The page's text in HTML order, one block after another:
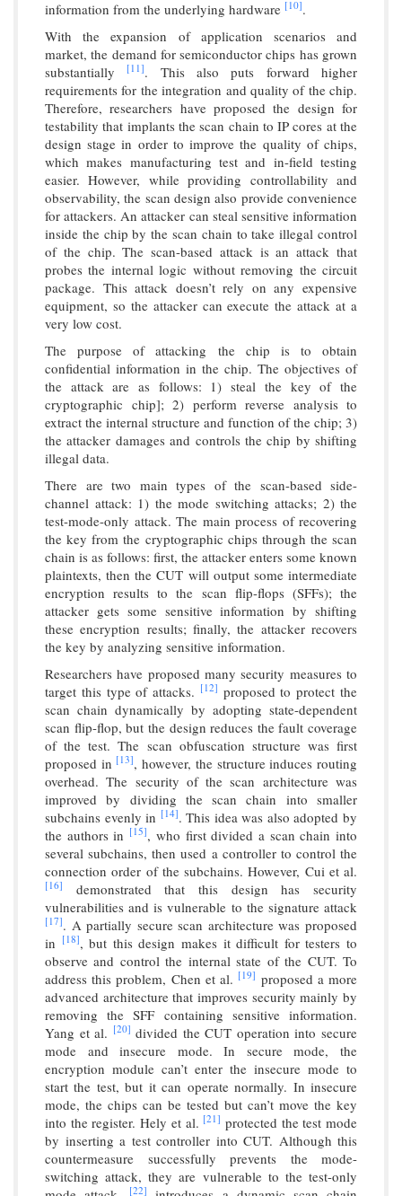
information from the underlying hardware [10].
With the expansion of application scenarios and
market, the demand for semiconductor chips has grown
substantially
[11]. This also puts forward higher
requirements for the integration and quality of the chip.
Therefore, researchers have proposed the design for
testability that implants the scan chain to IP cores at the
design stage in order to improve the quality of chips,
which makes manufacturing test and in-field testing
easier. However, while providing controllability and
observability, the scan design also provide convenience
for attackers. An attacker can steal sensitive information
inside the chip by the scan chain to take illegal control
of the chip. The scan-based attack is an attack that
probes the internal logic without removing the circuit
package. This attack doesn’t rely on any expensive
equipment, so the attacker can execute the attack at a
very low cost.
The purpose of attacking the chip is to obtain
confidential information in the chip. The objectives of
the attack are as follows: 1) steal the key of the
cryptographic chip]; 2) perform reverse analysis to
extract the internal structure and function of the chip; 3)
the attacker damages and controls the chip by shifting
illegal data.
There are two main types of the scan-based side-
channel attack: 1) the mode switching attacks; 2) the
test-mode-only attack. The main process of recovering
the key from the cryptographic chips through the scan
chain is as follows: first, the attacker enters some known
plaintexts, then the CUT will output some intermediate
encryption results to the scan flip-flops (SFFs); the
attacker gets some sensitive information by shifting
these encryption results; finally, the attacker recovers
the key by analyzing sensitive information.
Researchers have proposed many security measures to
target this type of attacks. [12] proposed to protect the
scan chain dynamically by adopting state-dependent
scan flip-flop, but the design reduces the fault coverage
of the test. The scan obfuscation structure was first
proposed in [13], however, the structure induces routing
overhead. The security of the scan architecture was
improved by dividing the scan chain into smaller
subchains evenly in [14]. This idea was also adopted by
the authors in [15], who first divided a scan chain into
several subchains, then used a controller to control the
connection order of the subchains. However, Cui et al.
[16]
demonstrated that this design has security
vulnerabilities and is vulnerable to the signature attack
[17]. A partially secure scan architecture was proposed
in [18], but this design makes it difficult for testers to
observe and control the internal state of the CUT. To
address this problem, Chen et al. [19] proposed a more
advanced architecture that improves security mainly by
removing the SFF containing sensitive information.
Yang et al. [20] divided the CUT operation into secure
mode and insecure mode. In secure mode, the
encryption module can’t enter the insecure mode to
start the test, but it can operate normally. In insecure
mode, the chips can be tested but can’t move the key
into the register. Hely et al. [21] protected the test mode
by inserting a test controller into CUT. Although this
countermeasure successfully prevents the mode-
switching attack, they are vulnerable to the test-only
[22]